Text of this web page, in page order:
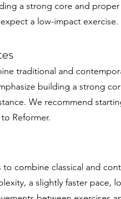
a strong core and
a low-impact exercise.
traditional and
building a strong
We recommend
Reformer.
to combine classical and
a slightly faster pace,